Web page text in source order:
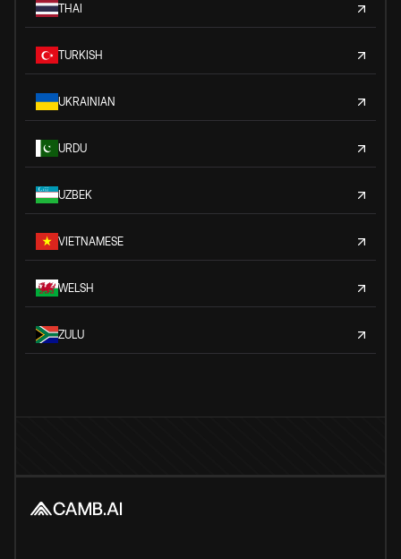
THAI
TURKISH
UKRAINIAN
URDU
UZBEK
VIETNAMESE
WELSH
ZULU